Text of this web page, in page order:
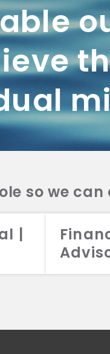
so we
|
2A
CRS
2A
CRS
2A
CRS
2026 Aristotle Capital